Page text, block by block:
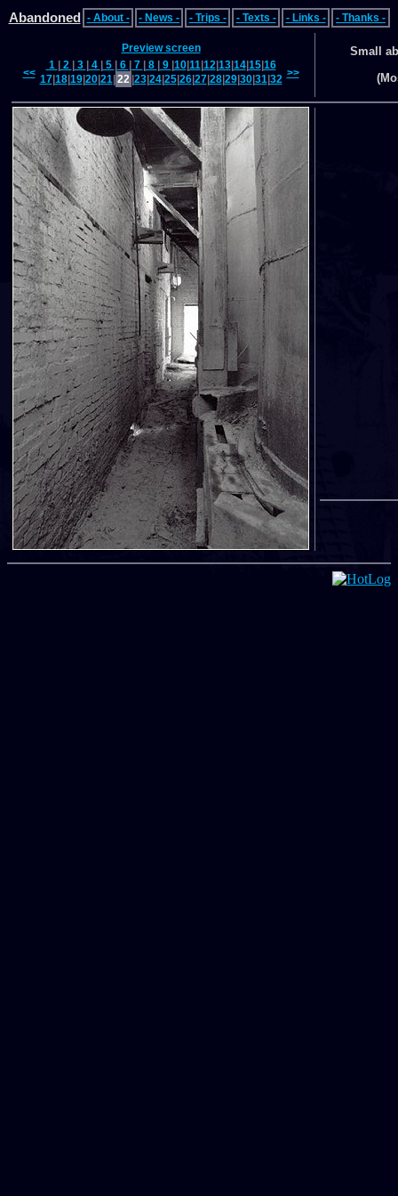
Abandoned - About - - News - - Trips - - Texts - - Links - - Thanks -
Preview screen
<<
1 2 3 4 5 6 7 8 9 10| 11| 12| 13| 14| 15| 16
17| 18| 19| 20| 21| 22 23| 24| 25| 26| 27| 28| 29| 30| 31| 32 >>
Small